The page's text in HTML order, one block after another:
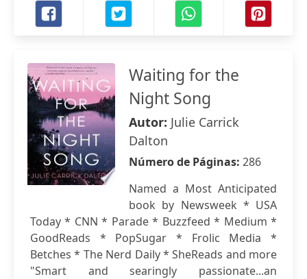
Waiting for the
Night Song
Autor: Julie Carrick
Dalton
Número de Páginas: 286
Named a Most Anticipated
book by Newsweek * USA
Today * CNN * Parade * Buzzfeed * Medium *
GoodReads * PopSugar * Frolic Media *
Betches * The Nerd Daily * SheReads and more
"Smart and searingly passionate...an